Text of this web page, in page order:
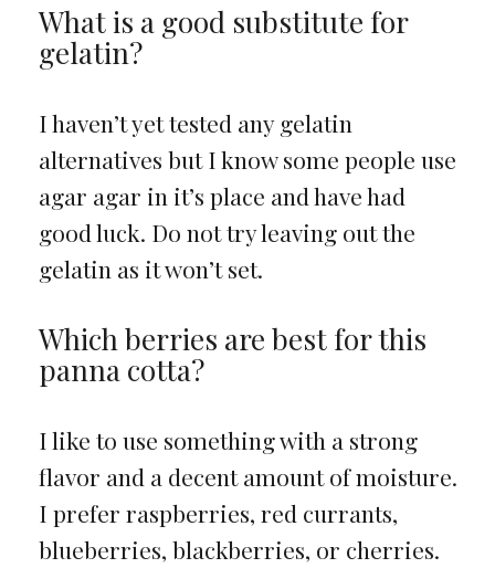
What is a good substitute for
gelatin?
I haven’t yet tested any gelatin
alternatives but I know some people use
agar agar in it’s place and have had
good luck. Do not try leaving out the
gelatin as it won’t set.
Which berries are best for this
panna cotta?
I like to use something with a strong
flavor and a decent amount of moisture.
I prefer raspberries, red currants,
blueberries, blackberries, or cherries.